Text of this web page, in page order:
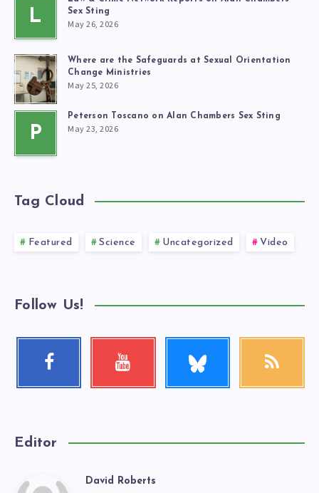
L
Sex Sting
May 26, 2026
Where are the Safeguards at Sexual Orientation
Change Ministries
May 25, 2026
P
Peterson Toscano on Alan Chambers Sex Sting
May 23, 2026
Tag Cloud
Featured Science Uncategorized Video
Follow Us!
Facebook Youtube
Check
RSS
Editor
David Roberts